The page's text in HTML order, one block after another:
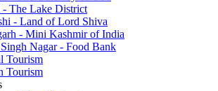
The Lake District
- Land of Lord Shiva
- Mini Kashmir of India
Nagar - Food Bank
Tourism
Tourism